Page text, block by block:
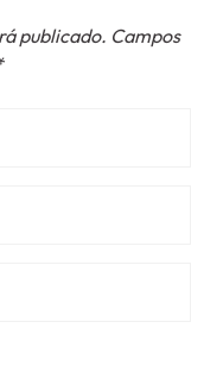
publicado. Campos